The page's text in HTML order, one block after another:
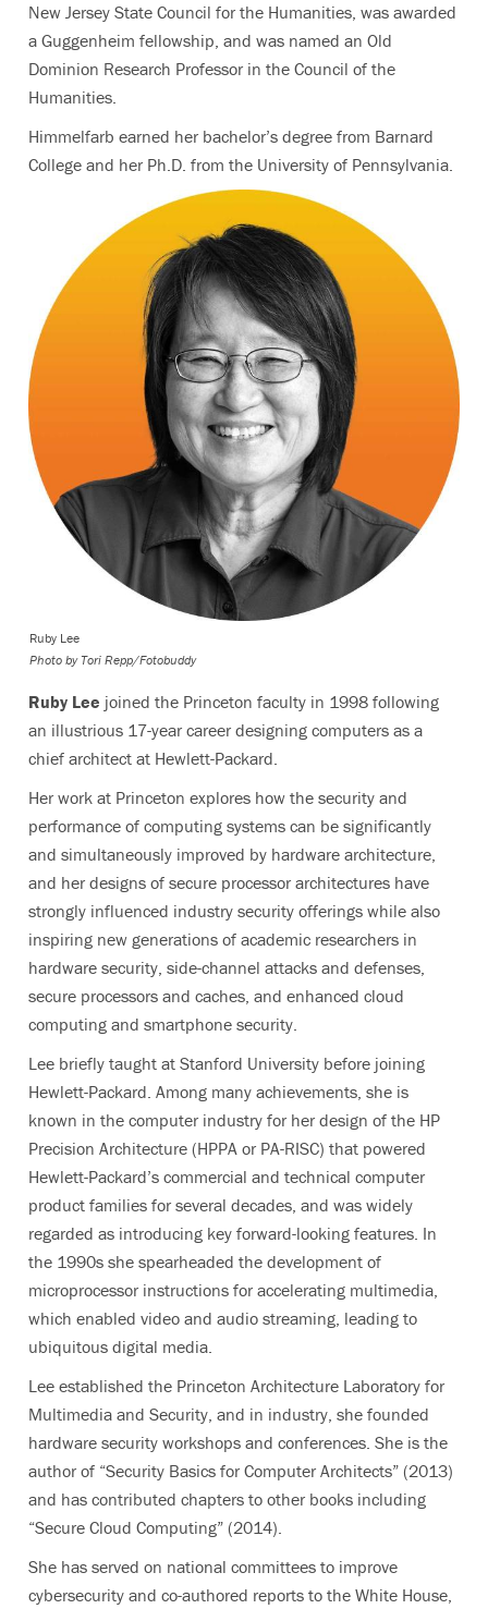
New Jersey State Council for the Humanities, was awarded
a Guggenheim fellowship, and was named an Old
Dominion Research Professor in the Council of the
Humanities.
Himmelfarb earned her bachelor’s degree from Barnard
College and her Ph.D. from the University of Pennsylvania.
Ruby Lee
Photo by Tori Repp/Fotobuddy
Ruby Lee joined the Princeton faculty in 1998 following
an illustrious 17-year career designing computers as a
chief architect at Hewlett-Packard.
Her work at Princeton explores how the security and
performance of computing systems can be significantly
and simultaneously improved by hardware architecture,
and her designs of secure processor architectures have
strongly influenced industry security offerings while also
inspiring new generations of academic researchers in
hardware security, side-channel attacks and defenses,
secure processors and caches, and enhanced cloud
computing and smartphone security.
Lee briefly taught at Stanford University before joining
Hewlett-Packard. Among many achievements, she is
known in the computer industry for her design of the HP
Precision Architecture (HPPA or PA-RISC) that powered
Hewlett-Packard’s commercial and technical computer
product families for several decades, and was widely
regarded as introducing key forward-looking features. In
the 1990s she spearheaded the development of
microprocessor instructions for accelerating multimedia,
which enabled video and audio streaming, leading to
ubiquitous digital media.
Lee established the Princeton Architecture Laboratory for
Multimedia and Security, and in industry, she founded
hardware security workshops and conferences. She is the
author of “Security Basics for Computer Architects” (2013)
and has contributed chapters to other books including
“Secure Cloud Computing” (2014).
She has served on national committees to improve
cybersecurity and co-authored reports to the White House,